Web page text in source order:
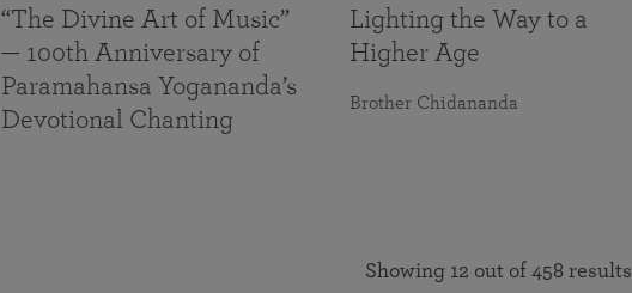
“The Divine Art of Music”
— 100th Anniversary of
Paramahansa Yogananda’s
Devotional Chanting
Lighting the Way to a
Higher Age
Brother Chidananda
Showing 12 out of 458 results